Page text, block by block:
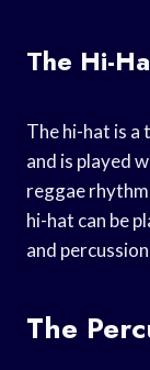
The Hi-
The hi-hat is a
and is played
reggae
hi-hat can be
and
The